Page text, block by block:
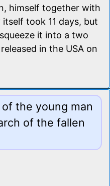
himself together with
took 11 days, but
it into a two
in the USA on
the young man
of the fallen